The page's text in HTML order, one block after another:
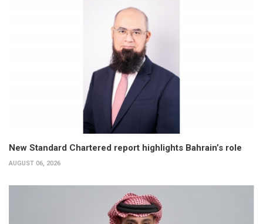
New Standard Chartered report highlights Bahrain’s role
AUGUST 06, 2026